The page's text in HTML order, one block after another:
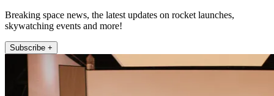
Breaking space news, the latest updates on rocket launches,
skywatching events and more!
Subscribe +